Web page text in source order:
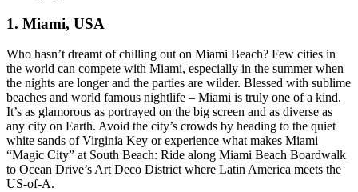
1. Miami, USA
Who hasn’t dreamt of chilling out on Miami Beach? Few cities in
the world can compete with Miami, especially in the summer when
the nights are longer and the parties are wilder. Blessed with sublime
beaches and world famous nightlife – Miami is truly one of a kind.
It’s as glamorous as portrayed on the big screen and as diverse as
any city on Earth. Avoid the city’s crowds by heading to the quiet
white sands of Virginia Key or experience what makes Miami
“Magic City” at South Beach: Ride along Miami Beach Boardwalk
to Ocean Drive’s Art Deco District where Latin America meets the
US-of-A.